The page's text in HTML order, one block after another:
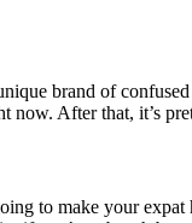
brand of
now. After that, it’s
to make your